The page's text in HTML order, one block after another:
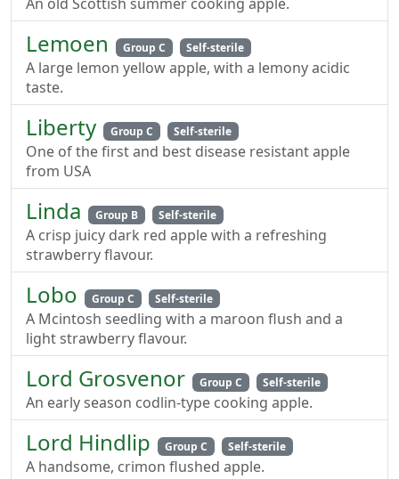
Lemoen Group C Self-sterile
A large lemon yellow apple, with a lemony acidic
taste.
Liberty Group C Self-sterile
One of the first and best disease resistant apple
from USA
Linda Group B Self-sterile
A crisp juicy dark red apple with a refreshing
strawberry flavour.
Lobo Group C Self-sterile
A Mcintosh seedling with a maroon flush and a
light strawberry flavour.
Lord Grosvenor Group C Self-sterile
An early season codlin-type cooking apple.
Lord Hindlip Group C Self-sterile
A handsome, crimon flushed apple.